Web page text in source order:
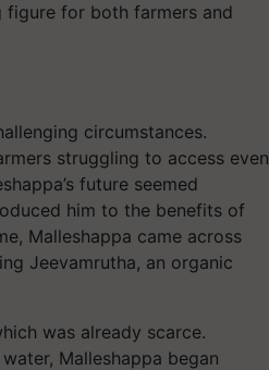
figure for both farmers and
circumstances.
struggling to access even
future seemed
him to the benefits of
Malleshappa came across
Jeevamrutha, an organic
was already scarce.
Malleshappa began